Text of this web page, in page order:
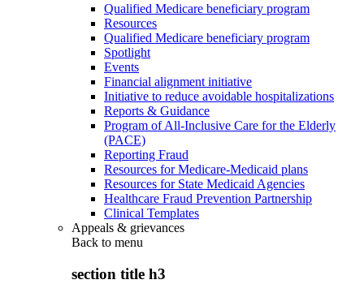
Qualified Medicare beneficiary program
Resources
Qualified Medicare beneficiary program
Spotlight
Events
Financial alignment initiative
Initiative to reduce avoidable hospitalizations
Reports & Guidance
Program of All-Inclusive Care for the Elderly
(PACE)
Reporting Fraud
Resources for Medicare-Medicaid plans
Resources for State Medicaid Agencies
Healthcare Fraud Prevention Partnership
Clinical Templates
Appeals & grievances
Back to menu
section title h3